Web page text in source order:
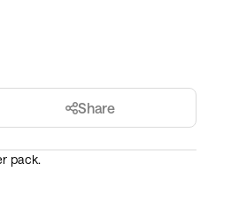
Share
pack.